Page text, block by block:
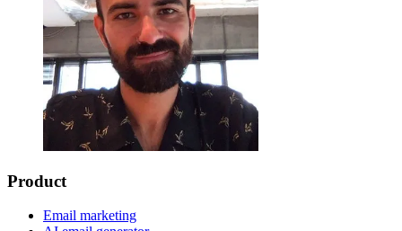
Product
Email marketing